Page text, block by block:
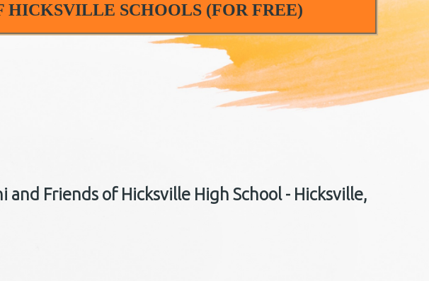
HICKSVILLE SCHOOLS (FOR FREE)
Friends of Hicksville High School - Hicksville,